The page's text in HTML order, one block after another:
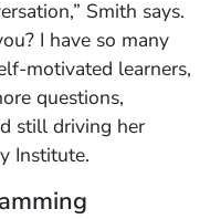
Smith says.
I have so many
motivated learners,
questions,
still driving her
Institute.